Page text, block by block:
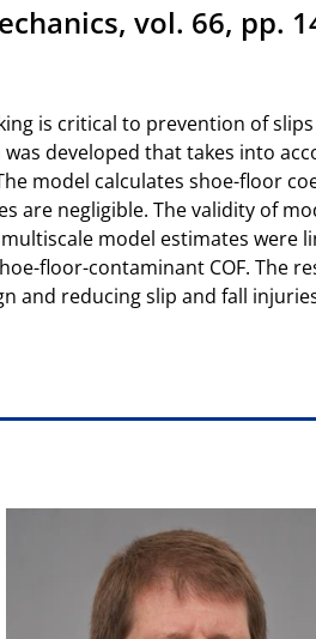
vol. 66, pp.
is critical to prevention of
developed that takes into
model calculates shoe-floor
negligible. The validity of
model estimates were
floor-contaminant COF. The
and reducing slip and fall